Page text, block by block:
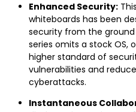
Enhanced Security:
whiteboards has been
security from the ground
series omits a stock OS,
higher standard of
vulnerabilities and
cyberattacks.
Instantaneous